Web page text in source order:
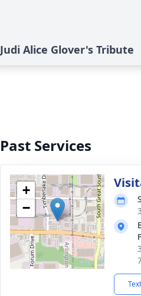
Judi Alice Glover's Tribute
Past Services
+
−